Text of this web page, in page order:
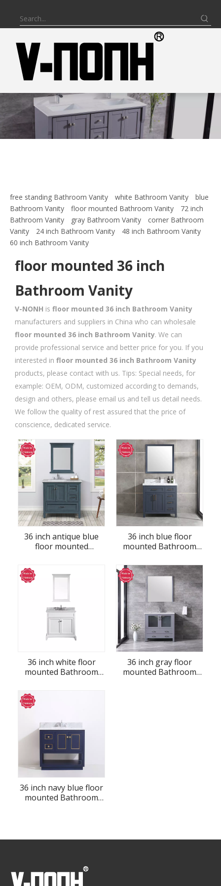
free standing Bathroom Vanity white Bathroom Vanity
blue
Bathroom Vanity
floor mounted Bathroom Vanity
72 inch
Bathroom Vanity
gray Bathroom Vanity
corner Bathroom
Vanity
24 inch Bathroom Vanity
48 inch Bathroom Vanity
60 inch Bathroom Vanity
floor mounted 36 inch
Bathroom Vanity
V-NONH is floor mounted 36 inch Bathroom Vanity
manufacturers and suppliers in China who can wholesale
floor mounted 36 inch Bathroom Vanity. We can
provide professional service and better price for you. If you
interested in floor mounted 36 inch Bathroom Vanity
products, please contact with us. Tips: Special needs, for
example: OEM, ODM, customized according to demands,
design and others, please email us and tell us detail needs.
We follow the quality of rest assured that the price of
conscience, dedicated service.
36 inch antique blue
floor mounted
36 inch blue floor
mounted Bathroom
36 inch white floor
mounted Bathroom
36 inch gray floor
mounted Bathroom
36 inch navy blue floor
mounted Bathroom